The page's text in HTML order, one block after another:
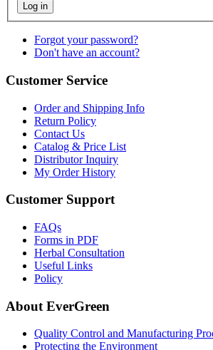
Log in
Forgot your password?
Don't have an account?
Customer Service
Order and Shipping Info
Return Policy
Contact Us
Catalog & Price List
Distributor Inquiry
My Order History
Customer Support
FAQs
Forms in PDF
Herbal Consultation
Useful Links
Policy
About EverGreen
Quality Control and Manufacturing
Protecting the Environment